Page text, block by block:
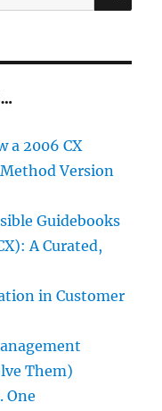
a 2006 CX
Version
Guidebooks
A Curated,
in Customer
Them)
One